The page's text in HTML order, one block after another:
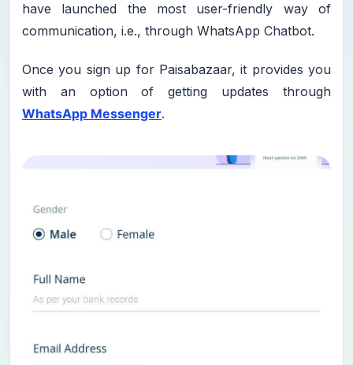
have launched the most user-friendly way of
communication, i.e., through WhatsApp Chatbot.
Once you sign up for Paisabazaar, it provides you
with an option of getting updates through
WhatsApp Messenger.